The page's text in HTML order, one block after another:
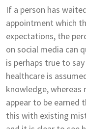
If a person has
appointment which
expectations, the
on social media can
is perhaps true to
healthcare is
knowledge, whereas
appear to be earned
this with existing